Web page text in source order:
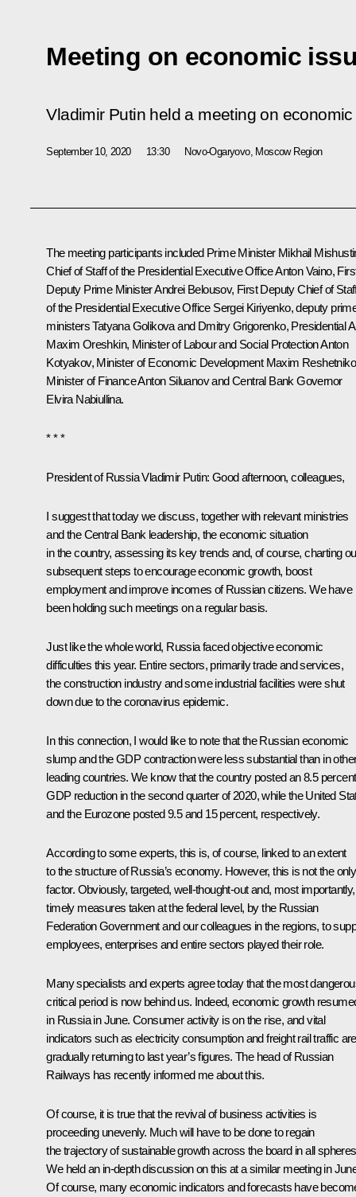
Meeting on economic
Vladimir Putin held a meeting on
September 10, 2020 13:30 Novo-Ogaryovo, Moscow Region
The meeting participants included Prime Minister Mikhail
Chief of Staff of the Presidential Executive OfficeAnton Vaino,
Deputy Prime MinisterAndrei Belousov, First Deputy Chief of
of the Presidential Executive Office Sergei Kiriyenko, deputy
ministersTatyana Golikovaand Dmitry Grigorenko, Presidential
Maxim Oreshkin, Minister of Labour and Social Protection Anton
Kotyakov, Minister of Economic Development Maxim
Minister of FinanceAnton Siluanovand Central Bank Governor
Elvira Nabiullina.
* * *
President of Russia Vladimir Putin: Good afternoon, colleagues,
I suggest that today we discuss, together with relevant ministries
and the Central Bank leadership, the economic situation
in the country, assessing its key trends and, of course, charting
subsequent steps to encourage economic growth, boost
employment and improve incomes of Russian citizens. We have
been holding such meetings on a regular basis.
Just like the whole world, Russia faced objective economic
difficulties this year. Entire sectors, primarily trade and services,
the construction industry and some industrial facilities were shut
down due to the coronavirus epidemic.
In this connection, I would like to note that the Russian economic
slump and the GDP contraction were less substantial than in
leading countries. We know that the country posted an 8.5 percent
GDP reduction in the second quarter of 2020, while the United
and the Eurozone posted 9.5 and 15 percent, respectively.
According to some experts, this is, of course, linked to an extent
to the structure of Russia’s economy. However, this is not the only
factor. Obviously, targeted, well-thought-out and, most importantly,
timely measures taken at the federal level, by the Russian
Federation Government and our colleagues in the regions, to
employees, enterprises and entire sectors played their role.
Many specialists and experts agree today that the most
critical period is now behind us. Indeed, economic growth
in Russia in June. Consumer activity is on the rise, and vital
indicators such as electricity consumption and freight rail traffic are
gradually returning to last year’s figures. The head of Russian
Railways has recently informed me about this.
Of course, it is true that the revival of business activities is
proceeding unevenly. Much will have to be done to regain
the trajectory of sustainable growth across the board in all
We held an in-depth discussion on this at a similar meeting in
Of course, many economic indicators and forecasts have